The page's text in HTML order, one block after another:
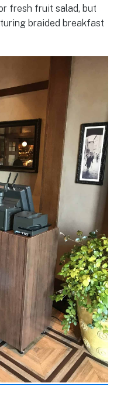
fresh fruit salad, but
braided breakfast